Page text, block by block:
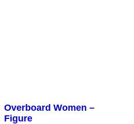
Overboard Women –
Figure